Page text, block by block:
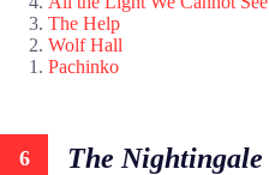
The Help
Wolf Hall
Pachinko
6 The Nightingale